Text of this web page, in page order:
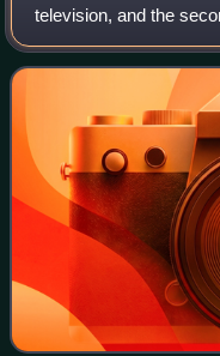
television, and the
action series in 2005.
Doctor and aired